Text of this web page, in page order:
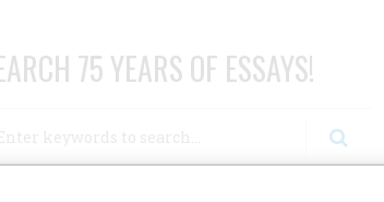
75 YEARS OF ESSAYS!